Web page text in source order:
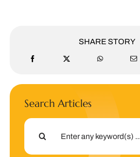
SHARE STORY
Search Articles
Search